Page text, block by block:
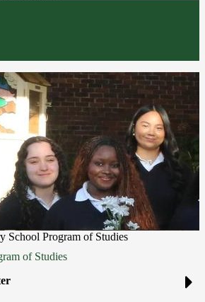
School Program of Studies
of Studies